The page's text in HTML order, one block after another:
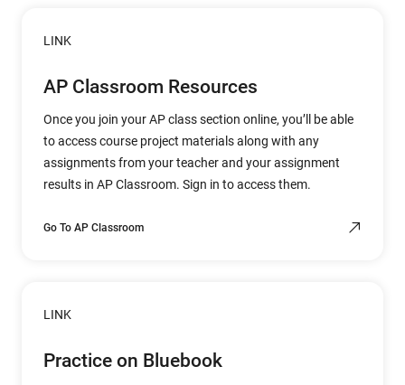
LINK
AP Classroom Resources
Once you join your AP class section online, you’ll be able
to access course project materials along with any
assignments from your teacher and your assignment
results in AP Classroom. Sign in to access them.
Go To AP Classroom
LINK
Practice on Bluebook